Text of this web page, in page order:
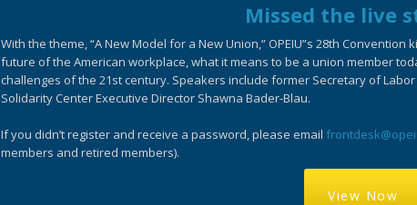
Missed the live
With the theme, “A New Model for a New Union,” OPEIU”s 28th
future of the American workplace, what it means to be a union member
challenges of the 21st century. Speakers include former Secretary of Labor
Solidarity Center Executive Director Shawna Bader-Blau.
If you didn’t register and receive a password, please email
members and retired members).
View Now